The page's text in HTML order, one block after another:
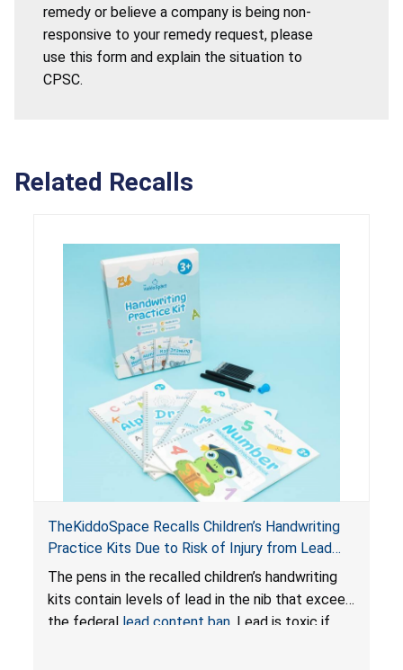
remedy or believe a company is being non-
responsive to your remedy request, please
use this form and explain the situation to
CPSC.
Related Recalls
TheKiddoSpace Recalls Children’s Handwriting
Practice Kits Due to Risk of Injury from Lead
Exposure; Violates Federal Lead Content Ban
The pens in the recalled children’s handwriting
kits contain levels of lead in the nib that exceed
the federal lead content ban. Lead is toxic if